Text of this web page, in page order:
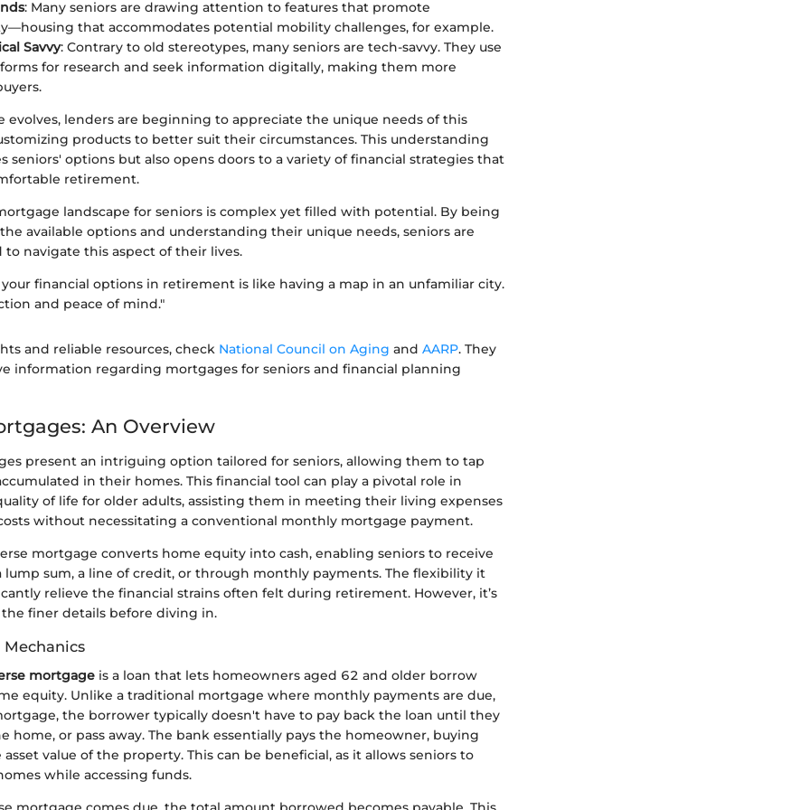
: Many seniors are drawing attention to features that promote
that accommodates potential mobility challenges, for example.
Savvy: Contrary to old stereotypes, many seniors are tech-savvy. They use
for research and seek information digitally, making them more
evolves, lenders are beginning to appreciate the unique needs of this
products to better suit their circumstances. This understanding
seniors' options but also opens doors to a variety of financial strategies that
retirement.
landscape for seniors is complex yet filled with potential. By being
available options and understanding their unique needs, seniors are
navigate this aspect of their lives.
financial options in retirement is like having a map in an unfamiliar city.
and peace of mind."
and reliable resources, check National Council on Aging and AARP. They
information regarding mortgages for seniors and financial planning
An Overview
present an intriguing option tailored for seniors, allowing them to tap
in their homes. This financial tool can play a pivotal role in
of life for older adults, assisting them in meeting their living expenses
without necessitating a conventional monthly mortgage payment.
mortgage converts home equity into cash, enabling seniors to receive
lump sum, a line of credit, or through monthly payments. The flexibility it
relieve the financial strains often felt during retirement. However, it’s
finer details before diving in.
mortgage is a loan that lets homeowners aged 62 and older borrow
equity. Unlike a traditional mortgage where monthly payments are due,
the borrower typically doesn't have to pay back the loan until they
home, or pass away. The bank essentially pays the homeowner, buying
value of the property. This can be beneficial, as it allows seniors to
while accessing funds.